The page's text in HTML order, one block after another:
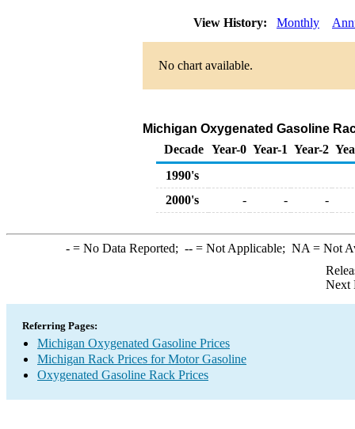
View History: Monthly
No chart available.
Michigan Oxygenated Gasoline
Decade Year-0 Year-1 Year-2
1990's
2000's
- - -
-= No Data Reported; --= Not Applicable; NA = Not
Next
Referring Pages:
Michigan Oxygenated Gasoline Prices
Michigan Rack Prices for Motor Gasoline
Oxygenated Gasoline Rack Prices